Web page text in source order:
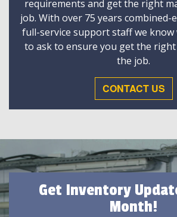
requirements and get the right
job. With over 75 years combined-
full-service support staff we know
to ask to ensure you get the
the job.
CONTACT US
Get Inventory
Month!